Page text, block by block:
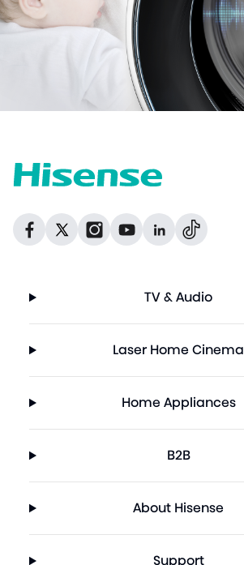
Facebook
FacebookInstagram
TwitterGitHubDribbble
TV & Audio
Laser Home Cinema
Home Appliances
B2B
About Hisense
Support